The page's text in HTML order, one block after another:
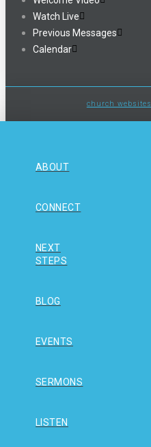
Watch Live
Previous Messages
Calendar
church websites
ABOUT
CONNECT
NEXT
STEPS
BLOG
EVENTS
SERMONS
LISTEN